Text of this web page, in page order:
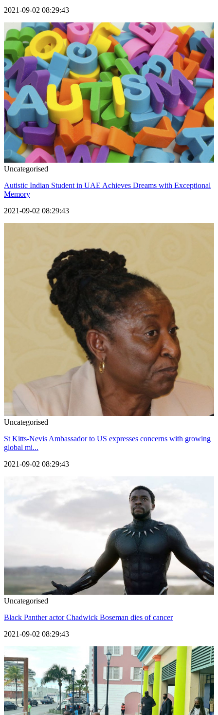
2021-09-02 08:29:43
Uncategorised
Autistic Indian Student in UAE Achieves Dreams with Exceptional
Memory
2021-09-02 08:29:43
Uncategorised
St Kitts-Nevis Ambassador to US expresses concerns with growing
global mi...
2021-09-02 08:29:43
Uncategorised
Black Panther actor Chadwick Boseman dies of cancer
2021-09-02 08:29:43